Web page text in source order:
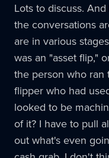
Lots to discuss.
the conversations
are in various
was an "asset flip,"
the person who ran
flipper who had
looked to be
of it? I have to pull
out what's even